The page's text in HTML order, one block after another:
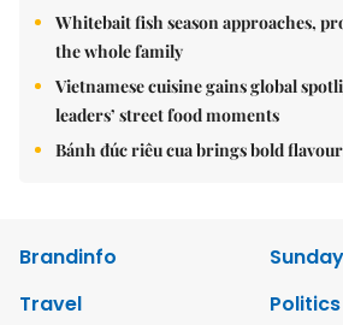
Whitebait fish season approaches,
the whole family
Vietnamese cuisine gains global
leaders’ street food moments
Bánh đúc riêu cua brings bold
Brandinfo
Travel